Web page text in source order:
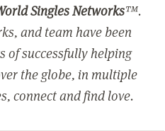
Singles Networks™.
and team have been
of successfully helping
the globe, in multiple
connect and find love.